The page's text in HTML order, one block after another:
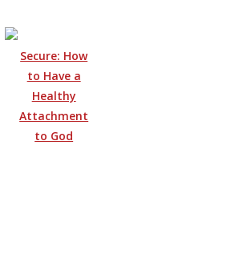
Secure: How
to Have a
Healthy
Attachment
to God